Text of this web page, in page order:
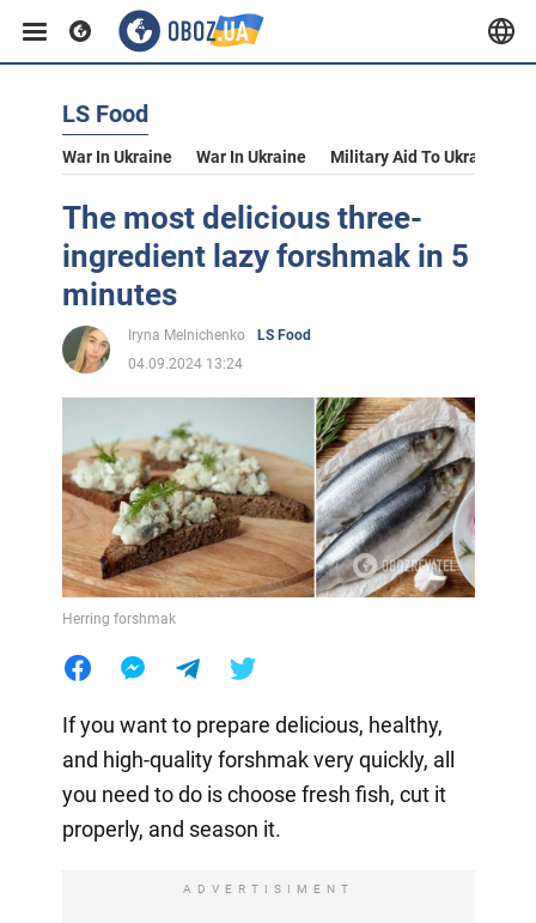
LS Food
War In Ukraine War In Ukraine Military Aid To Ukraine
The most delicious three-
ingredient lazy forshmak in 5
minutes
Iryna Melnichenko
LS Food
04.09.2024 13:24
Herring forshmak
If you want to prepare delicious, healthy,
and high-quality forshmak very quickly, all
you need to do is choose fresh fish, cut it
properly, and season it.
ADVERTISIMENT